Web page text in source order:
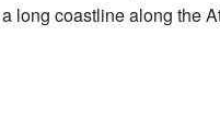
long coastline along the